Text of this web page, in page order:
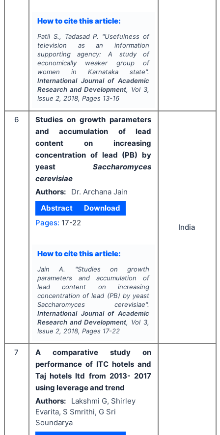
How to cite this article:
Patil S., Tadasad P. "Usefulness of
television as an information
supporting agency: A study of
economically weaker group of
women in Karnataka state".
International Journal of Academic
Research and Development, Vol 3,
Issue 2, 2018, Pages 13-16
6
Studies on growth parameters
and accumulation of lead
content on increasing
concentration of lead (PB) by
yeast Saccharomyces
cerevisiae
Authors:
Dr. Archana Jain
Abstract
Download
Pages: 17-22
How to cite this article:
Jain A. "Studies on growth
parameters and accumulation of
lead content on increasing
concentration of lead (PB) by yeast
Saccharomyces cerevisiae".
International Journal of Academic
Research and Development, Vol 3,
Issue 2, 2018, Pages 17-22
India
7
A comparative study on
performance of ITC hotels and
Taj hotels ltd from 2013- 2017
using leverage and trend
Authors:
Lakshmi G, Shirley
Evarita, S Smrithi, G Sri
Soundarya